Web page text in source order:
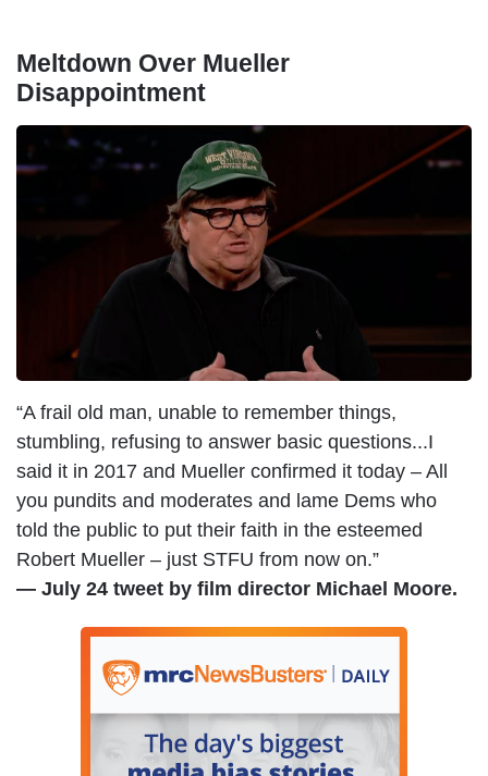
Meltdown Over Mueller
Disappointment
m
“A frail old man, unable to remember things,
stumbling, refusing to answer basic questions...I
said it in 2017 and Mueller confirmed it today – All
you pundits and moderates and lame Dems who
told the public to put their faith in the esteemed
Robert Mueller – just STFU from now on.”
— July 24 tweet by film director Michael Moore.